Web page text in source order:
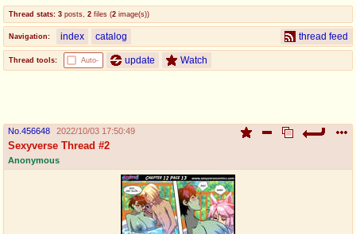
tnt
Tournaments & Events
cod
Deviant Promotions
Thread stats: 3 posts 2 files (2 image(s))
Navigation: index catalog thread feed
Thread tools: Auto- update Watch
No. 456648 2022/10/03 17:50:49
Sexyverse Thread #2
Anonymous